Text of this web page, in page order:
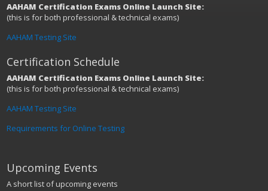
AAHAM Certification Exams Online Launch Site:
(this is for both professional & technical exams)
AAHAM Testing Site
Certification Schedule
AAHAM Certification Exams Online Launch Site:
(this is for both professional & technical exams)
AAHAM Testing Site
Requirements for Online Testing
Upcoming Events
A short list of upcoming events